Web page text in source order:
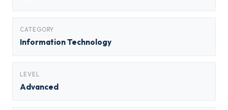
CATEGORY
Information Technology
LEVEL
Advanced